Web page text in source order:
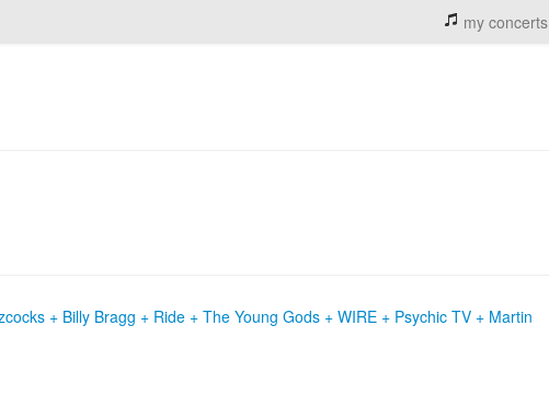
my concerts
+ Billy Bragg + Ride + The Young Gods + WIRE + Psychic TV + Martin